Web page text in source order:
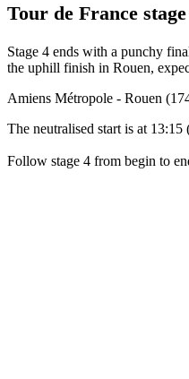
Tour de France
Stage 4 ends with a punchy
the uphill finish in Rouen,
Amiens Métropole - Rouen
The neutralised start is at
Follow stage 4 from begin to